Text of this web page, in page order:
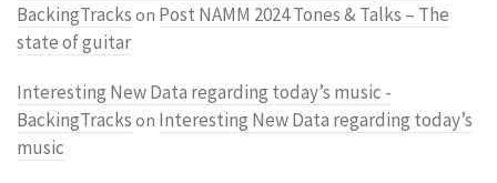
BackingTracks on Post NAMM 2024 Tones & Talks – The
state of guitar
Interesting New Data regarding today’s music -
BackingTracks on Interesting New Data regarding today’s
music